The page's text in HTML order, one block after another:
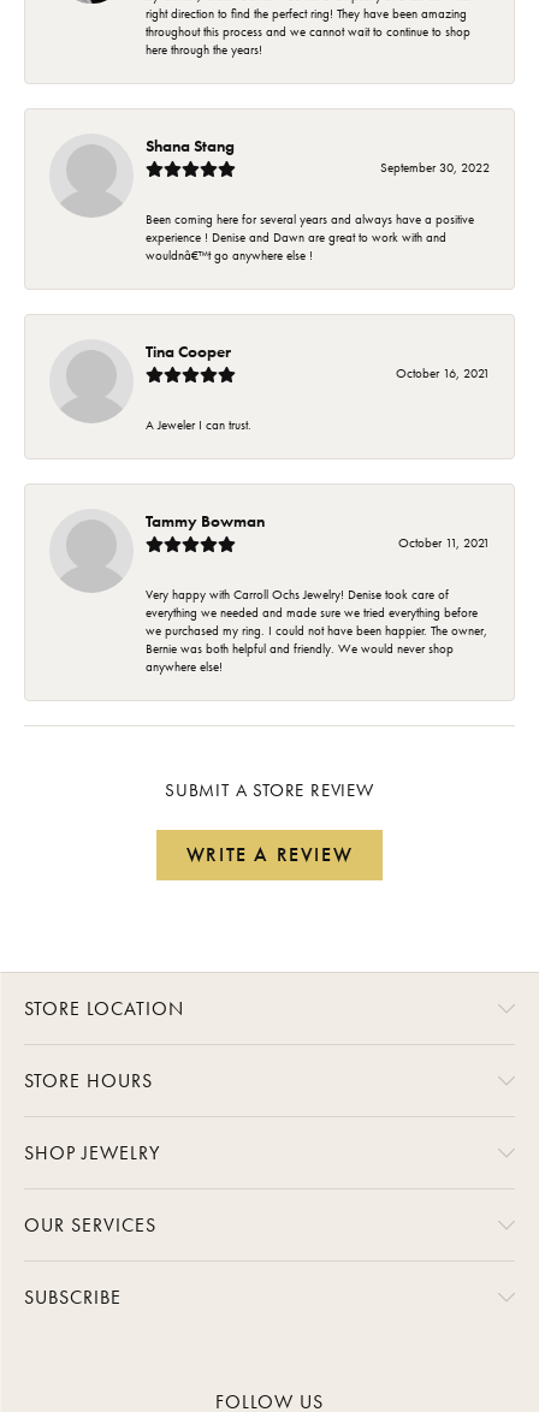
right direction to find the perfect ring! They have been amazing
throughout this process and we cannot wait to continue to shop
here through the years!
Shana Stang
September 30, 2022
Been coming here for several years and always have a positive
experience ! Denise and Dawn are great to work with and
wouldnâ€™t go anywhere else !
Tina Cooper
October 16, 2021
A Jeweler I can trust.
Tammy Bowman
October 11, 2021
Very happy with Carroll Ochs Jewelry! Denise took care of
everything we needed and made sure we tried everything before
we purchased my ring. I could not have been happier. The owner,
Bernie was both helpful and friendly. We would never shop
anywhere else!
SUBMIT A STORE REVIEW
WRITE A REVIEW
STORE LOCATION
STORE HOURS
SHOP JEWELRY
OUR SERVICES
SUBSCRIBE
FOLLOW US